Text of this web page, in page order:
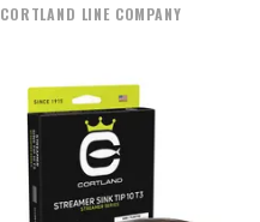
CORTLAND LINE COMPANY